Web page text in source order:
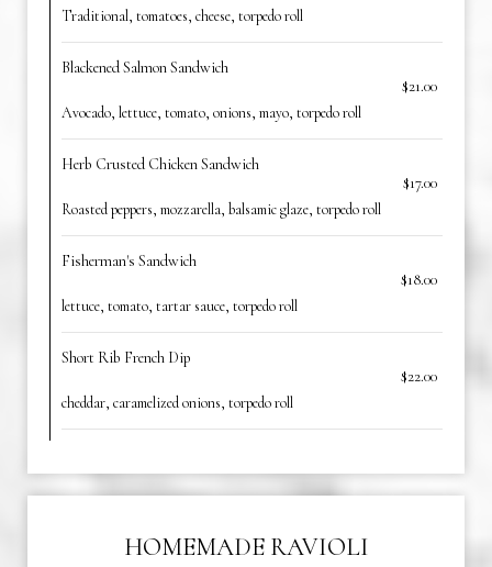
Traditional, tomatoes, cheese, torpedo roll
Blackened Salmon Sandwich
$21.00
Avocado, lettuce, tomato, onions, mayo, torpedo roll
Herb Crusted Chicken Sandwich
$17.00
Roasted peppers, mozzarella, balsamic glaze, torpedo roll
Fisherman's Sandwich
$18.00
lettuce, tomato, tartar sauce, torpedo roll
Short Rib French Dip
$22.00
cheddar, caramelized onions, torpedo roll
HOMEMADE RAVIOLI